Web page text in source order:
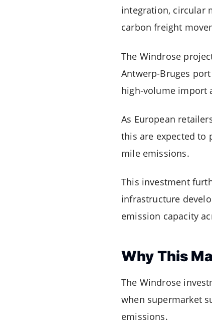
integration, circular
carbon freight
The Windrose
Antwerp-Bruges
high-volume import
As European
this are expected to
mile emissions.
This investment
infrastructure
emission capacity
Why This
The Windrose
when supermarket
emissions.